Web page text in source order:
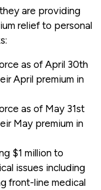
are providing
relief to personal
as of April 30th
April premium in
as of May 31st
May premium in
$1 million to
issues including
front-line medical